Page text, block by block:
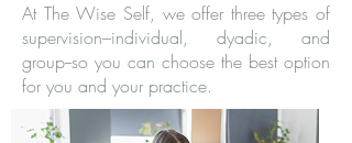
At The Wise Self, we offer three types of
supervision–individual, dyadic, and
group--so you can choose the best option
for you and your practice.